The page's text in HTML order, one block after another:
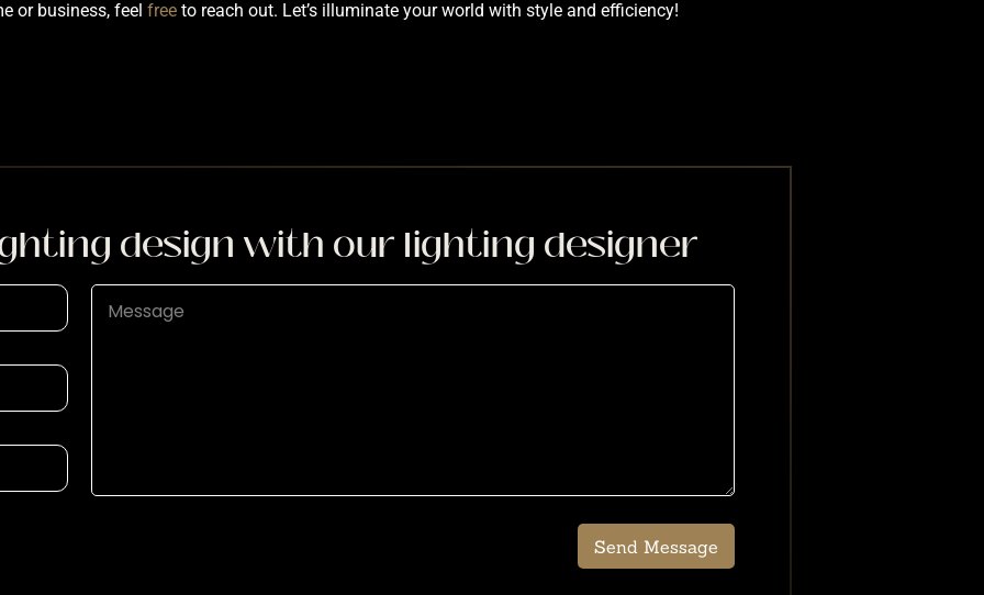
or business, feel free to reach out. Let’s illuminate your world with style and efficiency!
design with our lighting designer
P
e
Send Message